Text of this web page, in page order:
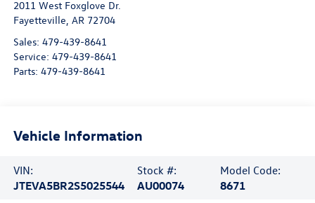
2011 West Foxglove Dr.
Fayetteville, AR 72704
Sales: 479-439-8641
Service: 479-439-8641
Parts: 479-439-8641
Vehicle Information
VIN:
JTEVA5BR2S5025544
Stock #:
AU00074
Model Code:
8671